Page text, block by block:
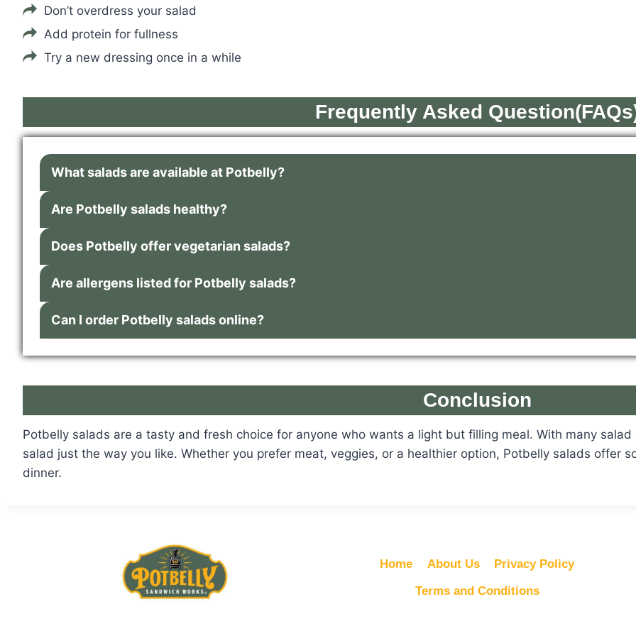
Don’t overdress your salad
Add protein for fullness
Try a new dressing once in a while
Frequently Asked
What salads are available at Potbelly?
Are Potbelly salads healthy?
Does Potbelly offer vegetarian salads?
Are allergens listed for Potbelly salads?
Can I order Potbelly salads online?
Conclusion
Potbelly salads are a tasty and fresh choice for anyone who wants a light but filling meal. With many
salad just the way you like. Whether you prefer meat, veggies, or a healthier option, Potbelly salads offer
dinner.
Home About Us
Privacy Policy
Terms and Conditions